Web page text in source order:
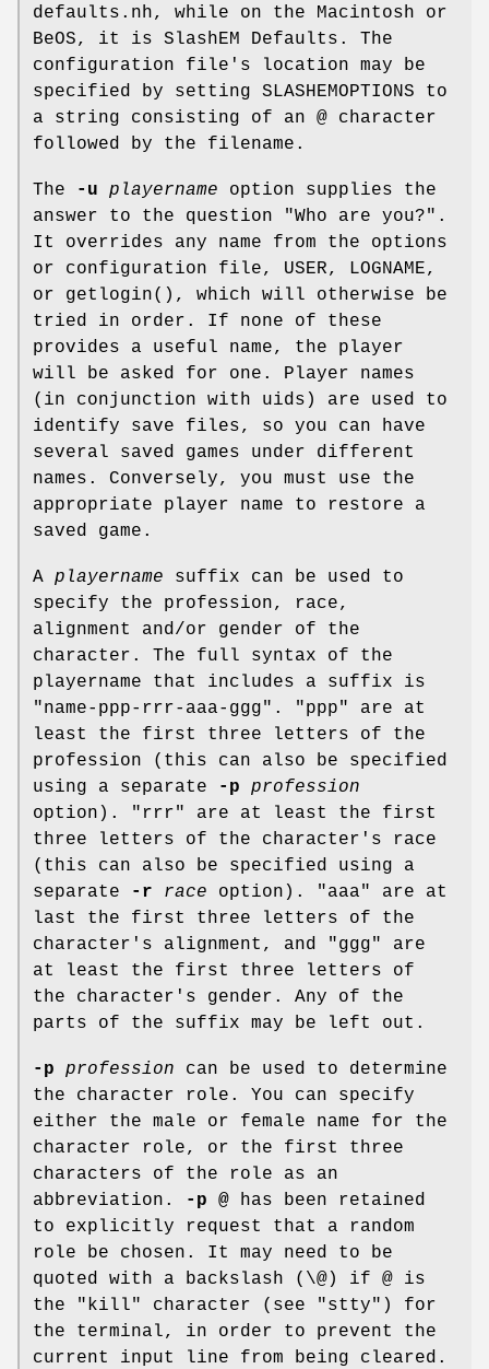
defaults.nh, while on the Macintosh or
BeOS, it is SlashEM Defaults. The
configuration file's location may be
specified by setting SLASHEMOPTIONS to
a string consisting of an @ character
followed by the filename.
The -u playername option supplies the
answer to the question "Who are you?".
It overrides any name from the options
or configuration file, USER, LOGNAME,
or getlogin(), which will otherwise be
tried in order. If none of these
provides a useful name, the player
will be asked for one. Player names
(in conjunction with uids) are used to
identify save files, so you can have
several saved games under different
names. Conversely, you must use the
appropriate player name to restore a
saved game.
A playername suffix can be used to
specify the profession, race,
alignment and/or gender of the
character. The full syntax of the
playername that includes a suffix is
"name-ppp-rrr-aaa-ggg". "ppp" are at
least the first three letters of the
profession (this can also be specified
using a separate
-p
profession
option). "rrr" are at least the first
three letters of the character's race
(this can also be specified using a
separate
-r race option). "aaa" are at
last the first three letters of the
character's alignment, and "ggg" are
at least the first three letters of
the character's gender. Any of the
parts of the suffix may be left out.
-p profession can be used to determine
the character role. You can specify
either the male or female name for the
character role, or the first three
characters of the role as an
abbreviation.
-p @ has been retained
to explicitly request that a random
role be chosen. It may need to be
quoted with a backslash (\@) if @ is
the "kill" character (see "stty") for
the terminal, in order to prevent the
current input line from being cleared.